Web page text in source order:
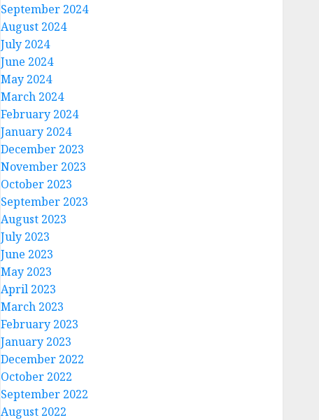
September 2024
August 2024
July 2024
June 2024
May 2024
March 2024
February 2024
January 2024
December 2023
November 2023
October 2023
September 2023
August 2023
July 2023
June 2023
May 2023
April 2023
March 2023
February 2023
January 2023
December 2022
October 2022
September 2022
August 2022